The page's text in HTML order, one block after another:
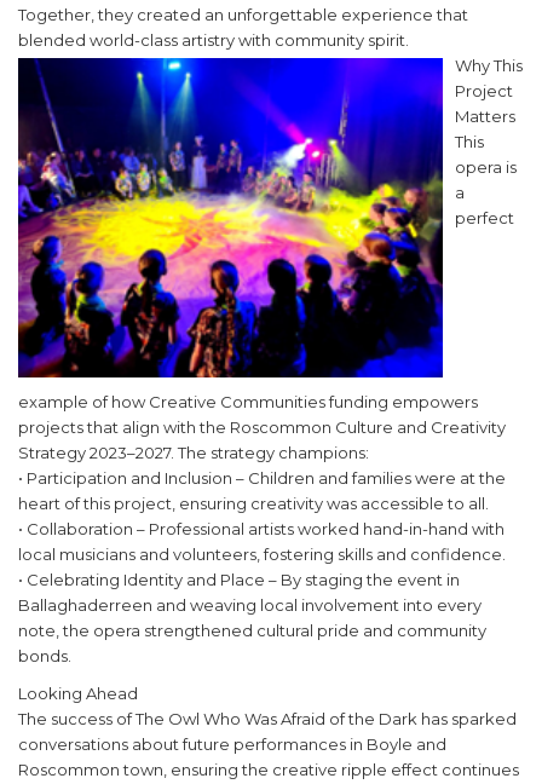
Together, they created an unforgettable experience that
blended world-class artistry with community spirit.
Why This
Project
Matters
This
opera is
a
perfect
example of how Creative Communities funding empowers
projects that align with the Roscommon Culture and Creativity
Strategy 2023–2027. The strategy champions:
• Participation and Inclusion – Children and families were at the
heart of this project, ensuring creativity was accessible to all.
• Collaboration – Professional artists worked hand-in-hand with
local musicians and volunteers, fostering skills and confidence.
• Celebrating Identity and Place – By staging the event in
Ballaghaderreen and weaving local involvement into every
note, the opera strengthened cultural pride and community
bonds.
Looking Ahead
The success of The Owl Who Was Afraid of the Dark has sparked
conversations about future performances in Boyle and
Roscommon town, ensuring the creative ripple effect continues